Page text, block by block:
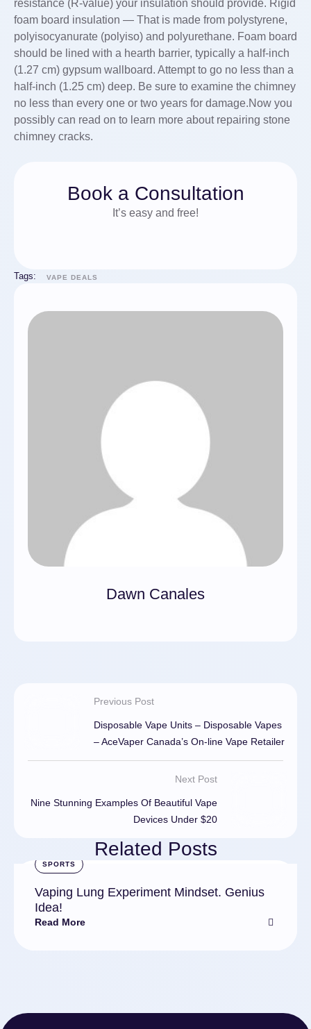
resistance (R-value) your insulation should provide. Rigid
foam board insulation — That is made from polystyrene,
polyisocyanurate (polyiso) and polyurethane. Foam board
should be lined with a hearth barrier, typically a half-inch
(1.27 cm) gypsum wallboard. Attempt to go no less than a
half-inch (1.25 cm) deep. ­Be sure to examine the chimney
no less than every one or two years for damage.Now you
possibly can read on to learn more about repairing stone
chimney cracks.
Book a Consultation
It’s easy and free!
Tags: VAPE DEALS
Dawn Canales
Previous Post
Disposable Vape Units – Disposable Vapes
– AceVaper Canada’s On-line Vape Retailer
Next Post
Nine Stunning Examples Of Beautiful Vape
Devices Under $20
Related Posts
SPORTS
Vaping Lung Experiment Mindset. Genius
Idea!
Read More